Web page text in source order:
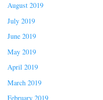
August 2019
July 2019
June 2019
May 2019
April 2019
March 2019
February 2019